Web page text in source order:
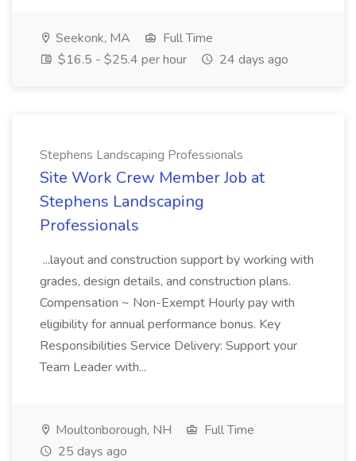
Seekonk, MA
Full Time
$16.5 - $25.4 per hour
24 days ago
Stephens Landscaping Professionals
Site Work Crew Member Job at
Stephens Landscaping
Professionals
...layout and construction support by working with
grades, design details, and construction plans.
Compensation ~ Non-Exempt Hourly pay with
eligibility for annual performance bonus. Key
Responsibilities Service Delivery: Support your
Team Leader with...
Moultonborough, NH
Full Time
25 days ago